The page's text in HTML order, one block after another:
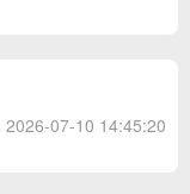
2026-07-10 14:45:20